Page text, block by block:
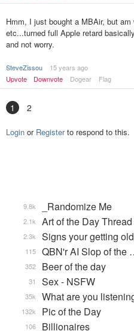
Hmm, I just bought a MBAir, but
etc...turned full Apple retard
and not worry.
SteveZissou
15 years ago
Upvote
Downvote Dogear Flag
1 2
Login or Registerto respond to this.
_Randomize Me
9.8k
Art of the Day Thread
2.1k
Signs your getting
2.3k
QBN'r AI Slop of the
115
Beer of the day
352
Sex - NSFW
31
What are you
35k
Pic of the Day
132k
Billionaires
106